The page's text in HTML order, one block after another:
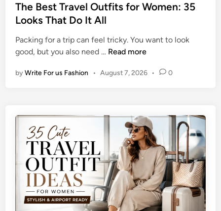
s
t
d
i
The Best Travel Outfits for Women: 35
Looks That Do It All
Packing for a trip can feel tricky. You want to look
good, but you also need … T
e
T
a
v
e
l
O
Read more
byWrite For us Fashion • August 7, 2026 • 0